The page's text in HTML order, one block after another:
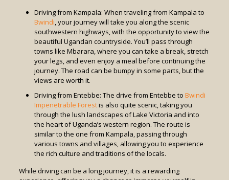
Driving from Kampala: When traveling from Kampala to
Bwindi, your journey will take you along the scenic
southwestern highways, with the opportunity to view the
beautiful Ugandan countryside. You’ll pass through
towns like Mbarara, where you can take a break, stretch
your legs, and even enjoy a meal before continuing the
journey. The road can be bumpy in some parts, but the
views are worth it.
Driving from Entebbe: The drive from Entebbe to Bwindi
Impenetrable Forestis also quite scenic, taking you
through the lush landscapes of Lake Victoria and into
the heart of Uganda’s western region. The route is
similar to the one from Kampala, passing through
various towns and villages, allowing you to experience
the rich culture and traditions of the locals.
While driving can be a long journey, it is a rewarding